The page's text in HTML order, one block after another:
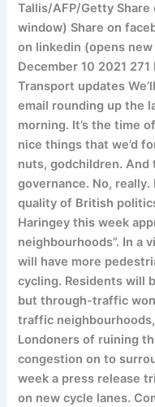
Tallis/AFP/Getty
window) Share on
on linkedin (opens
December 10 2021
Transport updates
email rounding up the
morning. It’s the time
nice things that we’d
nuts, godchildren. And
governance. No,
quality of British
Haringey this week
neighbourhoods”. In a
will have more
cycling. Residents will
but through-traffic
traffic
Londoners of ruining
congestion on to
week a press release
on new cycle lanes.